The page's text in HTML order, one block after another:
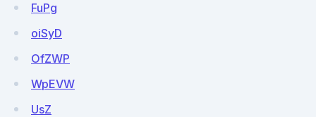
FuPg
oiSyD
OfZWP
WpEVW
UsZ